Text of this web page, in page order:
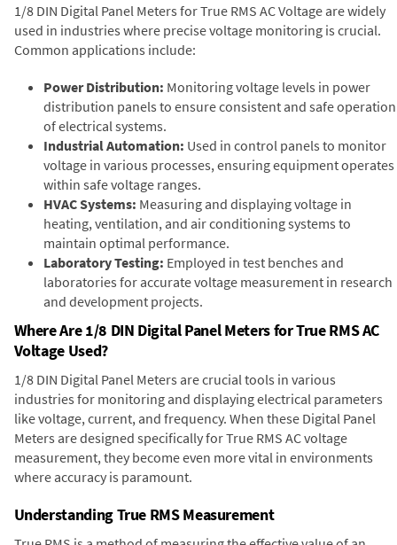
1/8 DIN Digital Panel Meters for True RMS AC Voltage are widely
used in industries where precise voltage monitoring is crucial.
Common applications include:
Power Distribution: Monitoring voltage levels in power
distribution panels to ensure consistent and safe operation
of electrical systems.
Industrial Automation: Used in control panels to monitor
voltage in various processes, ensuring equipment operates
within safe voltage ranges.
HVAC Systems: Measuring and displaying voltage in
heating, ventilation, and air conditioning systems to
maintain optimal performance.
Laboratory Testing: Employed in test benches and
laboratories for accurate voltage measurement in research
and development projects.
Where Are 1/8 DIN Digital Panel Meters for True RMS AC
Voltage Used?
1/8 DIN Digital Panel Meters are crucial tools in various
industries for monitoring and displaying electrical parameters
like voltage, current, and frequency. When these Digital Panel
Meters are designed specifically for True RMS AC voltage
measurement, they become even more vital in environments
where accuracy is paramount.
Understanding True RMS Measurement